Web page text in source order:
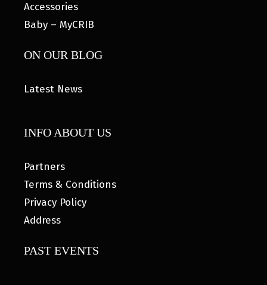
Accessories
Baby – MyCRIB
ON OUR BLOG
Latest News
INFO ABOUT US
Partners
Terms & Conditions
Privacy Policy
Address
PAST EVENTS